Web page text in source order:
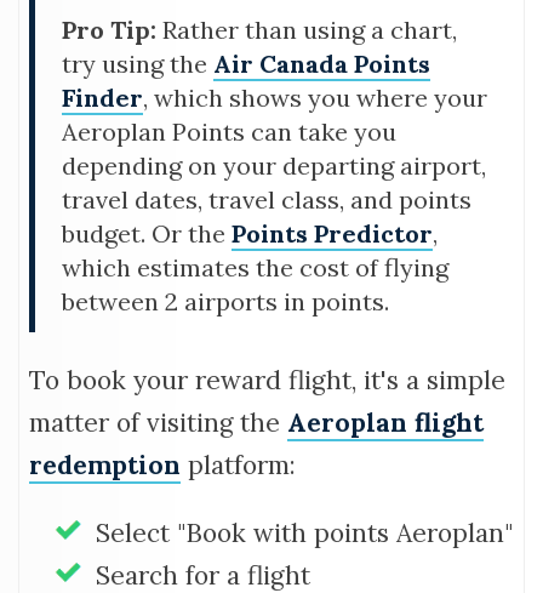
Pro Tip: Rather than using a chart,
try using the Air Canada Points
Finder, which shows you where your
Aeroplan Points can take you
depending on your departing airport,
travel dates, travel class, and points
budget. Or the Points Predictor,
which estimates the cost of flying
between 2 airports in points.
To book your reward flight, it's a simple
matter of visiting the Aeroplan flight
redemption platform:
Select "Book with points Aeroplan"
Search for a flight